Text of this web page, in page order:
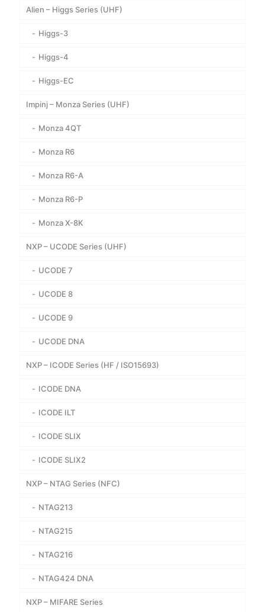
Alien – Higgs Series (UHF)
Higgs-3
Higgs-4
Higgs-EC
Impinj – Monza Series (UHF)
Monza 4QT
Monza R6
Monza R6-A
Monza R6-P
Monza X-8K
NXP – UCODE Series (UHF)
UCODE 7
UCODE 8
UCODE 9
UCODE DNA
NXP – ICODE Series (HF / ISO15693)
ICODE DNA
ICODE ILT
ICODE SLIX
ICODE SLIX2
NXP – NTAG Series (NFC)
NTAG213
NTAG215
NTAG216
NTAG424 DNA
NXP – MIFARE Series